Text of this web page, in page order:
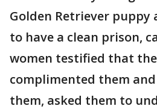
Golden Retriever puppy
to have a clean prison,
women testified that
complimented them
them, asked them to